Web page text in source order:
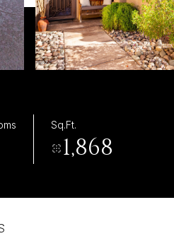
Sq.Ft.
1,868